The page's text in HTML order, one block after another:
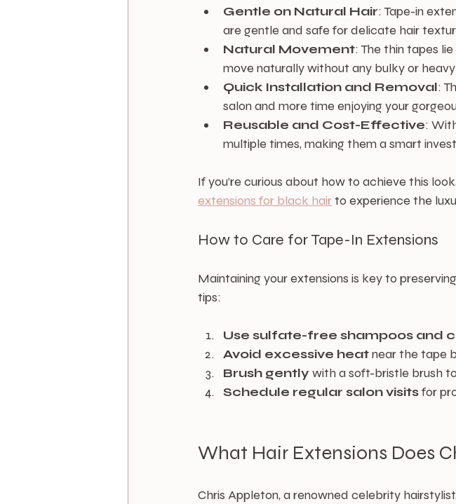
Gentle on Natural Hair: Tape-in
are gentle and safe for delicate hair
Natural Movement: The thin tapes
move naturally without any bulky or
Quick Installation and Removal:
salon and more time enjoying your
Reusable and Cost-Effective:
multiple times, making them a smart
If you’re curious about how to achieve this
extensions for black hair to experience the
How to Care for Tape-In Extensions
Maintaining your extensions is key to
tips:
Use sulfate-free shampoos and
Avoid excessive heat near the tape
Brush gently with a soft-bristle brush
Schedule regular salon visits for
What Hair Extensions Does
Chris Appleton, a renowned celebrity